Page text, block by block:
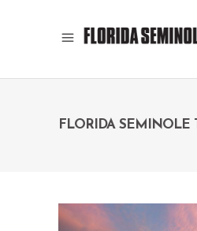
FLORIDA SEMINOLE